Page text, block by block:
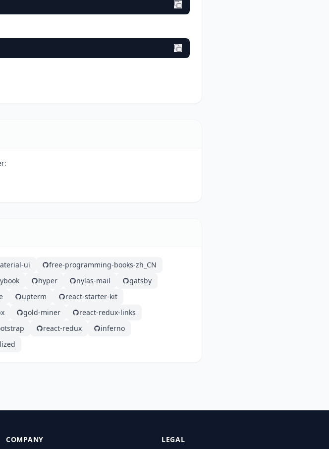
ui
free-programming-books-zh_CN
hyper nylas-mail
gatsby
upterm
react-starter-kit
gold-miner
react-redux-links
react-redux
inferno
COMPANY LEGAL